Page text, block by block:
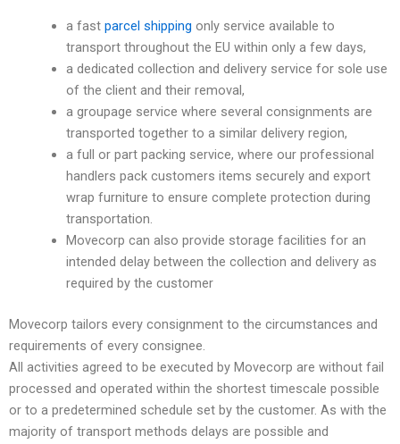
a fast parcel shipping only service available to
transport throughout the EU within only a few days,
a dedicated collection and delivery service for sole use
of the client and their removal,
a groupage service where several consignments are
transported together to a similar delivery region,
a full or part packing service, where our professional
handlers pack customers items securely and export
wrap furniture to ensure complete protection during
transportation.
Movecorp can also provide storage facilities for an
intended delay between the collection and delivery as
required by the customer
Movecorp tailors every consignment to the circumstances and
requirements of every consignee.
All activities agreed to be executed by Movecorp are without fail
processed and operated within the shortest timescale possible
or to a predetermined schedule set by the customer. As with the
majority of transport methods delays are possible and